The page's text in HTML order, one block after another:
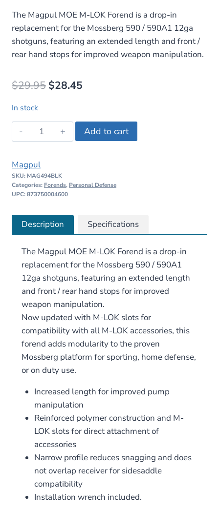
The Magpul MOE M-LOK Forend is a drop-in
replacement for the Mossberg 590 / 590A1 12ga
shotguns, featuring an extended length and front /
rear hand stops for improved weapon manipulation.
$29.95 Original
was:
$29.95.
$28.45
is:
$28.45.
In stock
Magpul
MOE
LOK
Forend
–
590/590A1
quantity
Add to cart
Magpul
SKU: MAG494BLK
Categories: Forends, Personal Defense
UPC: 873750004600
Description Specifications
The Magpul MOE M-LOK Forend is a drop-in
replacement for the Mossberg 590 / 590A1
12ga shotguns, featuring an extended length
and front / rear hand stops for improved
weapon manipulation.
Now updated with M-LOK slots for
compatibility with all M-LOK accessories, this
forend adds modularity to the proven
Mossberg platform for sporting, home defense,
or on duty use.
Increased length for improved pump
manipulation
Reinforced polymer construction and M-
LOK slots for direct attachment of
accessories
Narrow profile reduces snagging and does
not overlap receiver for sidesaddle
compatibility
Installation wrench included.